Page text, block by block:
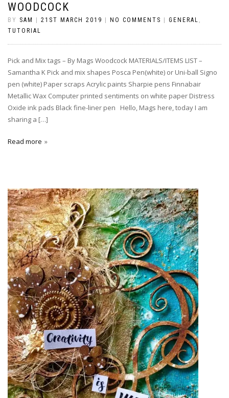
WOODCOCK
BY SAM 21ST MARCH 2019 NO COMMENTS GENERAL ,
TUTORIAL
Pick and Mix tags – By Mags Woodcock MATERIALS/ITEMS LIST –
Samantha K Pick and mix shapes Posca Pen(white) or Uni-ball Signo
pen (white) Paper scraps Acrylic paints Sharpie pens Finnabair
Metallic Wax Computer printed sentiments on white paper Distress
Oxide ink pads Black fine-liner pen Hello, Mags here, today I am
sharing a […]
Read more